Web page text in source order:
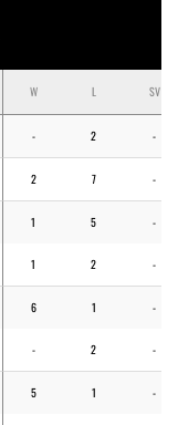
W L SV
- 2 -
2 7 -
1 5 -
1 2 -
6 1 -
- 2 -
5 1 -